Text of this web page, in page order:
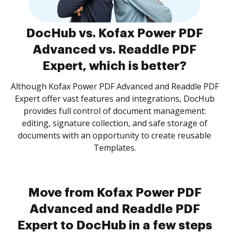
DocHub vs. Kofax Power PDF
Advanced vs. Readdle PDF
Expert, which is better?
Although Kofax Power PDF Advanced and Readdle PDF
Expert offer vast features and integrations, DocHub
provides full control of document management:
editing, signature collection, and safe storage of
documents with an opportunity to create reusable
Templates.
Move from Kofax Power PDF
Advanced and Readdle PDF
Expert to DocHub in a few steps